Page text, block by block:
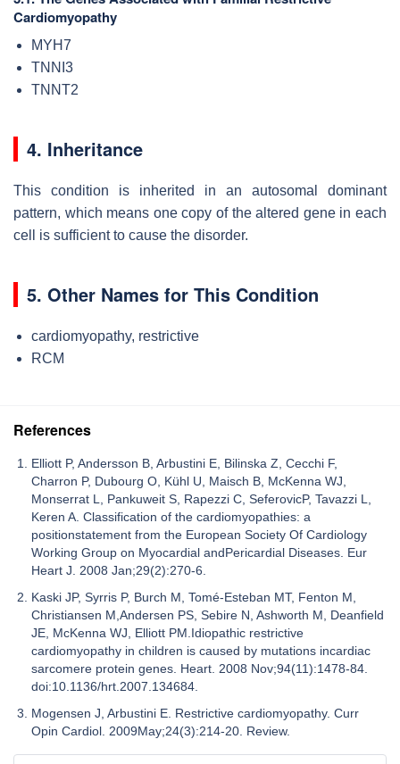
Cardiomyopathy
MYH7
TNNI3
TNNT2
4. Inheritance
This condition is inherited in an autosomal dominant
pattern, which means one copy of the altered gene in each
cell is sufficient to cause the disorder.
5. Other Names for This Condition
cardiomyopathy, restrictive
RCM
References
Elliott P, Andersson B, Arbustini E, Bilinska Z, Cecchi F,
Charron P, Dubourg O, Kühl U, Maisch B, McKenna WJ,
Monserrat L, Pankuweit S, Rapezzi C, SeferovicP, Tavazzi L,
Keren A. Classification of the cardiomyopathies: a
positionstatement from the European Society Of Cardiology
Working Group on Myocardial andPericardial Diseases. Eur
Heart J. 2008 Jan;29(2):270-6.
Kaski JP, Syrris P, Burch M, Tomé-Esteban MT, Fenton M,
Christiansen M,Andersen PS, Sebire N, Ashworth M, Deanfield
JE, McKenna WJ, Elliott PM.Idiopathic restrictive
cardiomyopathy in children is caused by mutations incardiac
sarcomere protein genes. Heart. 2008 Nov;94(11):1478-84.
doi:10.1136/hrt.2007.134684.
Mogensen J, Arbustini E. Restrictive cardiomyopathy. Curr
Opin Cardiol. 2009May;24(3):214-20. Review.